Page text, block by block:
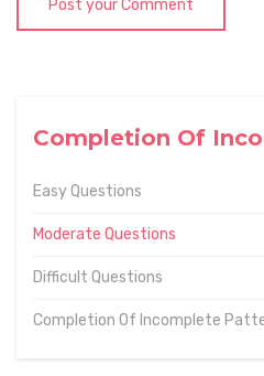
Completion Of
Easy Questions
Moderate Questions
Difficult Questions
Completion Of Incomplete
Post your Comment